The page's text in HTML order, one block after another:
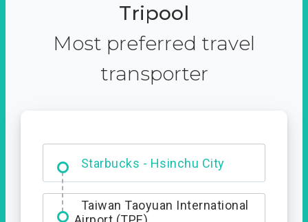
Tripool
Most preferred travel
transporter
Starbucks - Hsinchu City
Entrance
Taiwan Taoyuan International